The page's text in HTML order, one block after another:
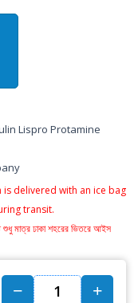
Lispro Protamine
delivered with an ice bag
transit.
শুধু মাত্র ঢাকা শহরের ভিতরে আইস